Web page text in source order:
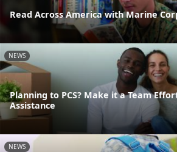
Read Across America with Marine
NEWS
Planning to PCS? Make it a Team
Assistance
NEWS